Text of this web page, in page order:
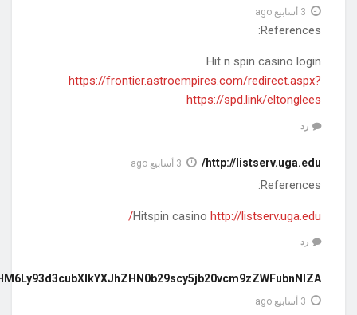
https://rpms.ru/action.redirect/url/